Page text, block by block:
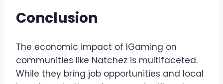
Conclusion
The economic impact of IGaming on
communities like Natchez is multifaceted.
While they bring job opportunities and local